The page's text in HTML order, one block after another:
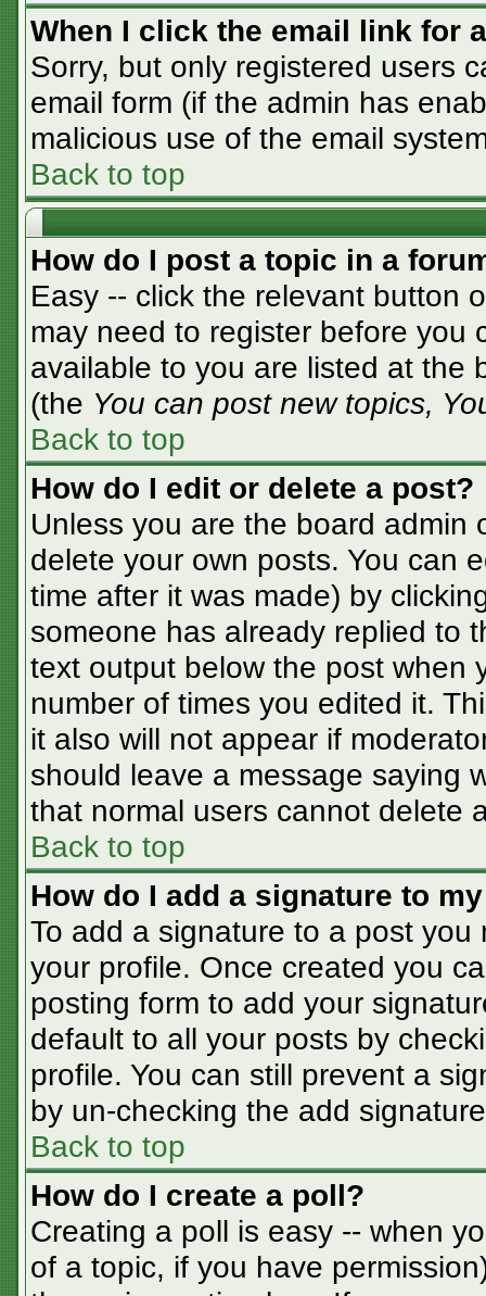
When I click the email link for
Sorry, but only registered users
email form (if the admin has
malicious use of the email
Back to top
How do I post a topic in a
Easy -- click the relevant button
may need to register before you
available to you are listed at the
(the You can post new topics,
Back to top
How do I edit or delete a post?
Unless you are the board admin
delete your own posts. You can
time after it was made) by
someone has already replied to
text output below the post when
number of times you edited it.
it also will not appear if
should leave a message saying
that normal users cannot delete
Back to top
How do I add a signature to
To add a signature to a post
your profile. Once created you
posting form to add your
default to all your posts by
profile. You can still prevent a
by un-checking the add
Back to top
How do I create a poll?
Creating a poll is easy -- when
of a topic, if you have